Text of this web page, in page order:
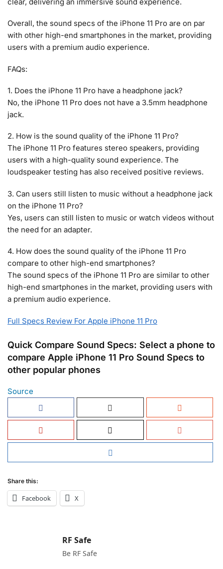
Overall, the sound specs of the iPhone 11 Pro are on par
with other high-end smartphones in the market, providing
users with a premium audio experience.
FAQs:
1. Does the iPhone 11 Pro have a headphone jack?
No, the iPhone 11 Pro does not have a 3.5mm headphone
jack.
2. How is the sound quality of the iPhone 11 Pro?
The iPhone 11 Pro features stereo speakers, providing
users with a high-quality sound experience. The
loudspeaker testing has also received positive reviews.
3. Can users still listen to music without a headphone jack
on the iPhone 11 Pro?
Yes, users can still listen to music or watch videos without
the need for an adapter.
4. How does the sound quality of the iPhone 11 Pro
compare to other high-end smartphones?
The sound specs of the iPhone 11 Pro are similar to other
high-end smartphones in the market, providing users with
a premium audio experience.
Full Specs Review For Apple iPhone 11 Pro
Quick Compare Sound Specs: Select a phone to
compare Apple iPhone 11 Pro Sound Specs to
other popular phones
Source
Share this:
Facebook X
RF Safe
Be RF Safe